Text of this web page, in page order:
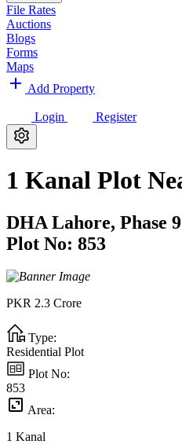
File Rates
Auctions
Blogs
Forms
Maps
Add Property
Login Register
1 Kanal Plot
DHA Lahore, Phase
Plot No: 853
PKR 2.3 Crore
Type:
Residential Plot
Plot No:
853
Area:
1 Kanal